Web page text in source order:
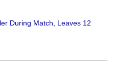
During Match, Leaves 12